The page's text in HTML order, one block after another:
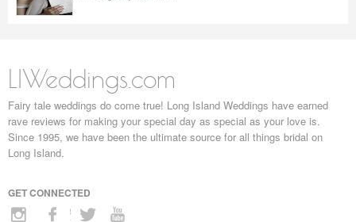
LIWeddings.com
Fairy tale weddings do come true! Long Island Weddings have earned
rave reviews for making your special day as special as your love is.
Since 1995, we have been the ultimate source for all things bridal on
Long Island.
GET CONNECTED